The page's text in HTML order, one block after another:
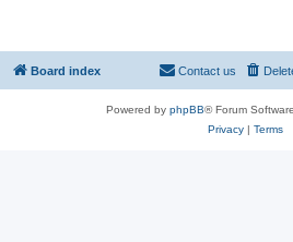
Board index Contact us
Powered by phpBB® Forum
Privacy| Terms